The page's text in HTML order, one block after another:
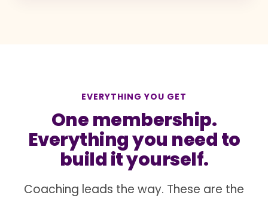
EVERYTHING YOU GET
One membership.
Everything you need to
build it yourself.
Coaching leads the way. These are the